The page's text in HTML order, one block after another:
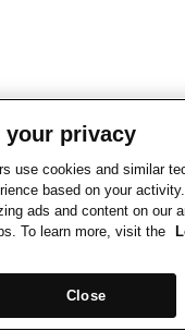
your privacy
use cookies and similar
based on your
ads and content on our
To learn more, visit the
Close